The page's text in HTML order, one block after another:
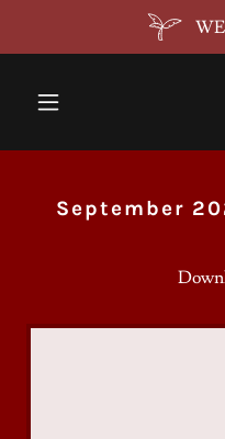
September